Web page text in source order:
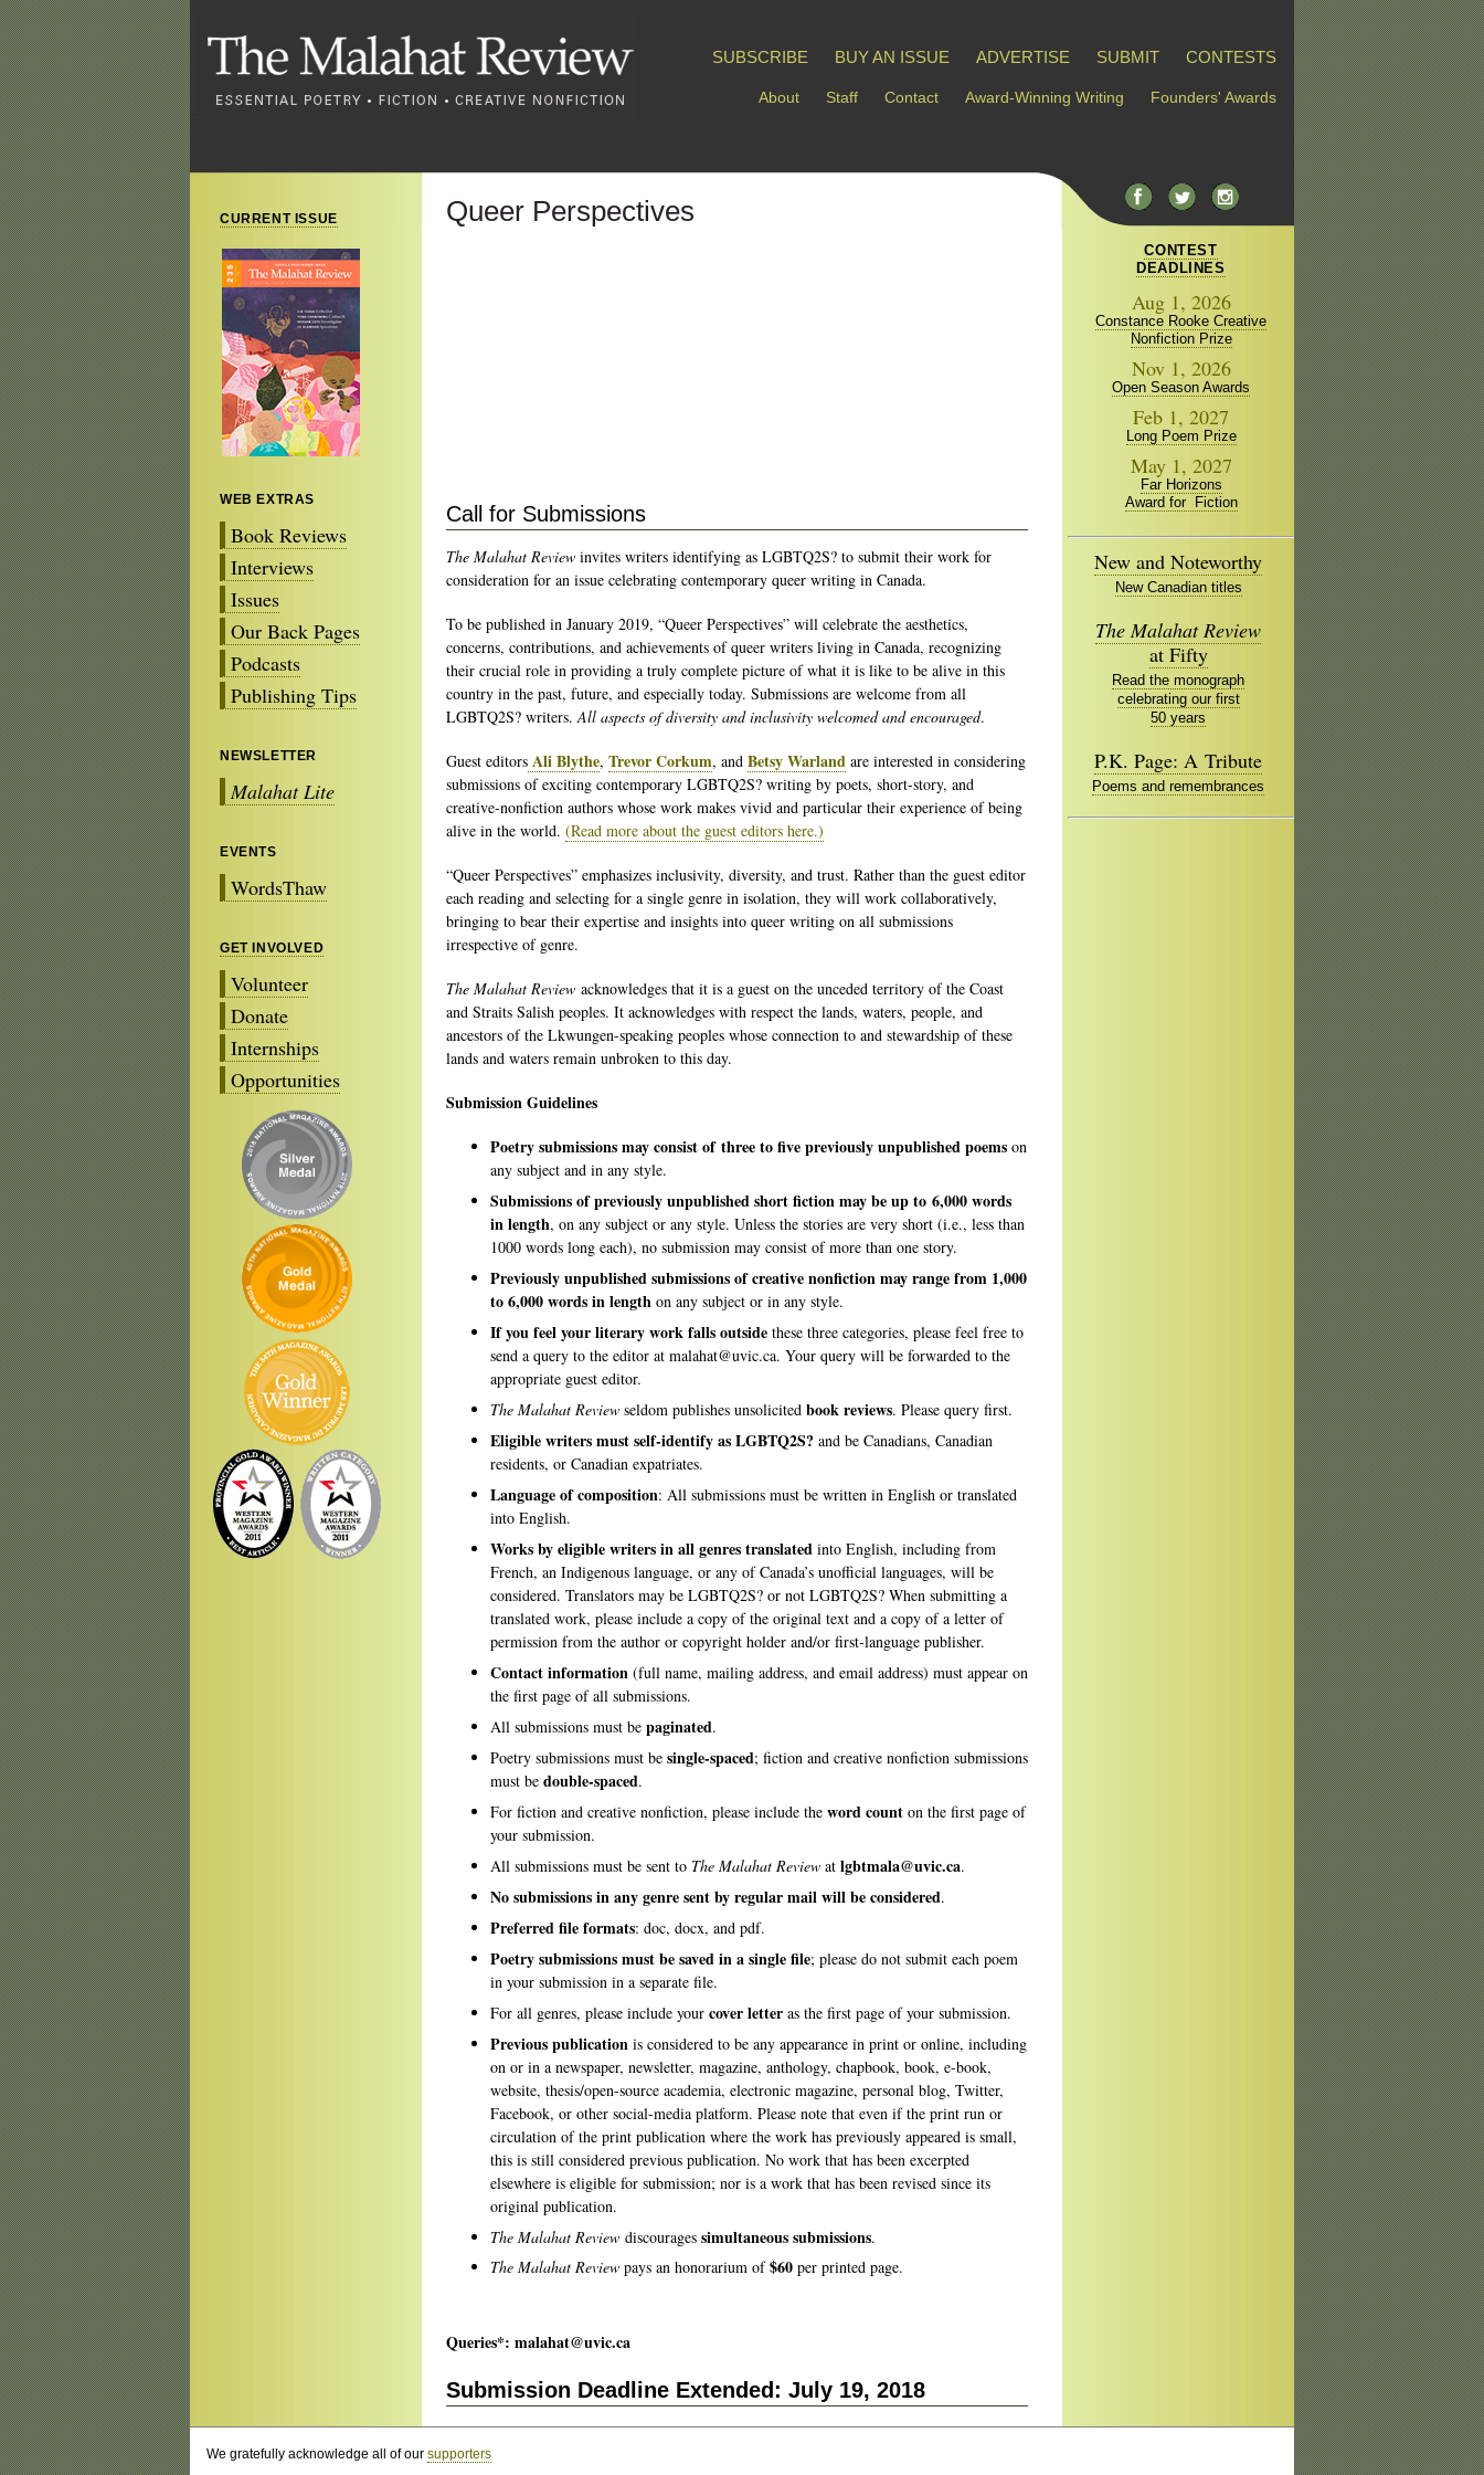
SUBSCRIBE BUY AN ISSUE ADVERTISE SUBMIT CONTESTS
About Staff Contact Award-Winning Writing Founders' Awards
CURRENT ISSUE
WEB EXTRAS
Book Reviews
Interviews
Issues
Our Back Pages
Podcasts
Publishing Tips
NEWSLETTER
Malahat Lite
EVENTS
WordsThaw
GET INVOLVED
Volunteer
Donate
Internships
Opportunities
Queer Perspectives
Call for Submissions
The Malahat Review invites writers identifying as LGBTQ2S? to submit their work for
consideration for an issue celebrating contemporary queer writing in Canada.
To be published in January 2019, “Queer Perspectives” will celebrate the aesthetics,
concerns, contributions, and achievements of queer writers living in Canada, recognizing
their crucial role in providing a truly complete picture of what it is like to be alive in this
country in the past, future, and especially today. Submissions are welcome from all
LGBTQ2S? writers.All aspects of diversity and inclusivity welcomed and encouraged.
Guest editors Ali Blythe, Trevor Corkum, and Betsy Warland are interested in considering
submissions of exciting contemporary LGBTQ2S? writing by poets, short-story, and
creative-nonfiction authors whose work makes vivid and particular their experience of being
alive in the world. (Read more about the guest editors here.)
“Queer Perspectives” emphasizes inclusivity, diversity, and trust. Rather than the guest editor
each reading and selecting for a single genre in isolation, they will work collaboratively,
bringing to bear their expertise and insights into queer writing on all submissions
irrespective of genre.
The Malahat Review acknowledges that it is a guest on the unceded territory of the Coast
and Straits Salish peoples. It acknowledges with respect the lands, waters, people, and
ancestors of the Lkwungen-speaking peoples whose connection to and stewardship of these
lands and waters remain unbroken to this day.
Submission Guidelines
Poetry submissionsmay consist of three to five previously unpublished poems on
any subject and in any style.
Submissions of previously unpublished short fiction may be up to 6,000 words
in length, on any subject or any style. Unless the stories are very short (i.e., less than
1000 words long each), no submission may consist of more than one story.
Previously unpublished submissions of creative nonfictionmay range from 1,000
to 6,000 words in length on any subject or in any style.
If you feel your literary work falls outside these three categories, please feel free to
send a query to the editor at malahat@uvic.ca. Your query will be forwarded to the
appropriate guest editor.
The Malahat Review seldom publishes unsolicited book reviews. Please query first.
Eligible writers must self-identify as LGBTQ2S? and be Canadians, Canadian
residents, or Canadian expatriates.
Language of composition: All submissions must be written in English or translated
into English.
Works by eligible writers in all genres translated into English, including from
French, an Indigenous language, or any of Canada’s unofficial languages, will be
considered. Translators may be LGBTQ2S? or not LGBTQ2S? When submitting a
translated work, please include a copy of the original text and a copy of a letter of
permission from the author or copyright holder and/or first-language publisher.
Contact information (full name, mailing address, and email address) must appear on
the first page of all submissions.
All submissions must be paginated.
Poetry submissions must be single-spaced; fiction and creative nonfiction submissions
must be double-spaced.
For fiction and creative nonfiction, please include the word count on the first page of
your submission.
All submissions must be sent to The Malahat Review at lgbtmala@uvic.ca.
No submissions in any genre sent by regular mail will be considered.
Preferred file formats: doc, docx, and pdf.
Poetry submissions must be saved in a single file; please do not submit each poem
in your submission in a separate file.
For all genres, please include your cover letter as the first page of your submission.
Previous publication is considered to be any appearance in print or online, including
on or in a newspaper, newsletter, magazine, anthology, chapbook, book, e-book,
website, thesis/open-source academia, electronic magazine, personal blog, Twitter,
Facebook, or other social-media platform. Please note that even if the print run or
circulation of the print publication where the work has previously appeared is small,
this is still considered previous publication. No work that has been excerpted
elsewhere is eligible for submission; nor is a work that has been revised since its
original publication.
The Malahat Review discourages simultaneous submissions.
The Malahat Review pays an honorarium of$60 per printed page.
Queries*: malahat@uvic.ca
Submission Deadline Extended: July 19, 2018
CONTEST
DEADLINES
Aug 1, 2026
Constance Rooke Creative
Nonfiction Prize
Nov 1, 2026
Open Season Awards
Feb 1, 2027
Long Poem Prize
May 1, 2027
Far Horizons
Award for Fiction
New and Noteworthy
New Canadian titles
The Malahat Review
at Fifty
Read the monograph
celebrating our first
50 years
P.K. Page: A Tribute
Poems and remembrances
We gratefully acknowledge all of our supporters